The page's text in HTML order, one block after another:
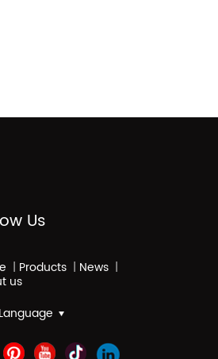
Us
| Products | News |
us
Language